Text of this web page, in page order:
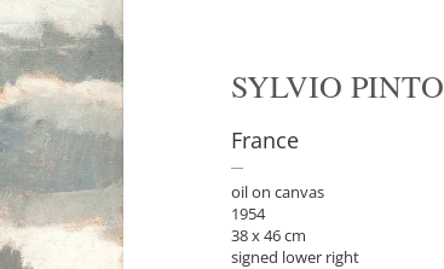
SYLVIO PINTO
France
oil on canvas
1954
38 x 46 cm
signed lower right